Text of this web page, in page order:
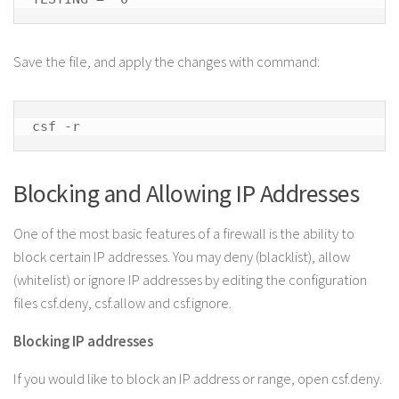
Save the file, and apply the changes with command:
csf -r
Blocking and Allowing IP Addresses
One of the most basic features of a firewall is the ability to
block certain IP addresses. You may deny (blacklist), allow
(whitelist) or ignore IP addresses by editing the configuration
files csf.deny, csf.allow and csf.ignore.
Blocking IP addresses
If you would like to block an IP address or range, open csf.deny.